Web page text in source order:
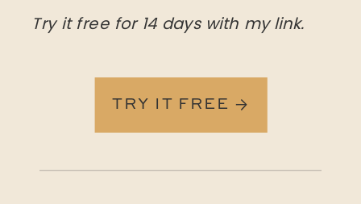
TRY IT FREE →
Try it free for 14 days with my link.